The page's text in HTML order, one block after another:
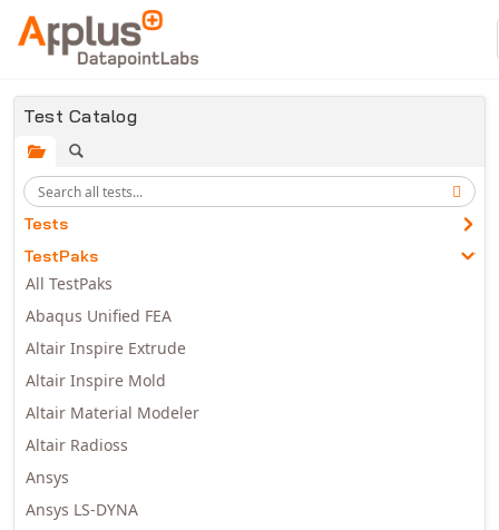
Skip to main content
Test Catalog
Tests
TestPaks
All TestPaks
Abaqus Unified FEA
Altair Inspire Extrude
Altair Inspire Mold
Altair Material Modeler
Altair Radioss
Ansys
Ansys LS-DYNA